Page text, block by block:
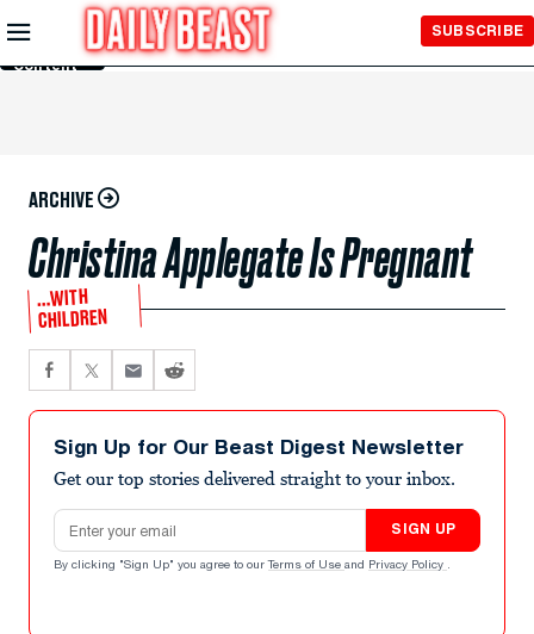
Skip to
Main
Content
SUBSCRIBE
ARCHIVE
Christina Applegate Is Pregnant
…WITH
CHILDREN
Sign Up for Our Beast Digest Newsletter
Get our top stories delivered straight to your inbox.
Email address
SIGN UP
By clicking "Sign Up" you agree to our Terms of Use and Privacy Policy .